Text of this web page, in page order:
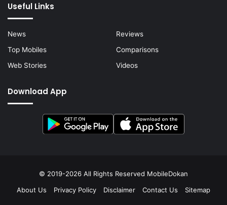
Useful Links
News
Reviews
Top Mobiles
Comparisons
Web Stories
Videos
Download App
© 2019-2026 All Rights Reserved MobileDokan
About Us
Privacy Policy Disclaimer Contact Us Sitemap